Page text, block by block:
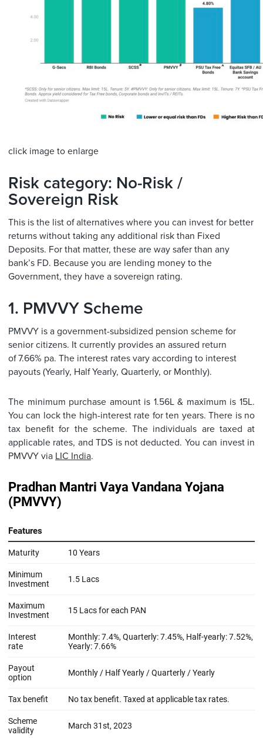
click image to enlarge
Risk category: No-Risk /
Sovereign Risk
This is the list of alternatives where you can invest for better
returns without taking any additional risk than Fixed
Deposits. For that matter, these are way safer than any
bank’s FD. Because you are lending money to the
Government, they have a sovereign rating.
1. PMVVY Scheme
PMVVY is a government-subsidized pension scheme for
senior citizens. It currently provides an assured return
of 7.66% pa. The interest rates vary according to interest
payouts (Yearly, Half Yearly, Quarterly, or Monthly).
The minimum purchase amount is 1.56L & maximum is 15L.
You can lock the high-interest rate for ten years. There is no
tax benefit for the scheme. The individuals are taxed at
applicable rates, and TDS is not deducted. You can invest in
PMVVY via LIC India.